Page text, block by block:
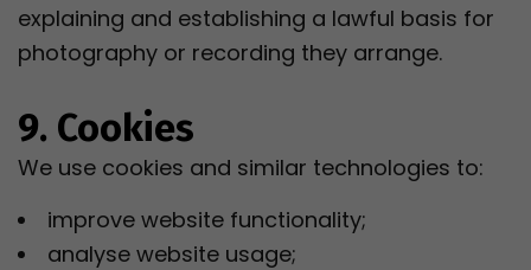
explaining and establishing a lawful basis for
photography or recording they arrange.
9. Cookies
We use cookies and similar technologies to:
improve website functionality;
analyse website usage;